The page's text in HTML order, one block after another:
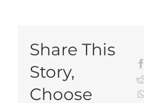
Share This
Story,
Choose